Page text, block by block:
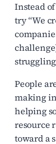
Instead
try “We
People
making
helping
resource
toward a